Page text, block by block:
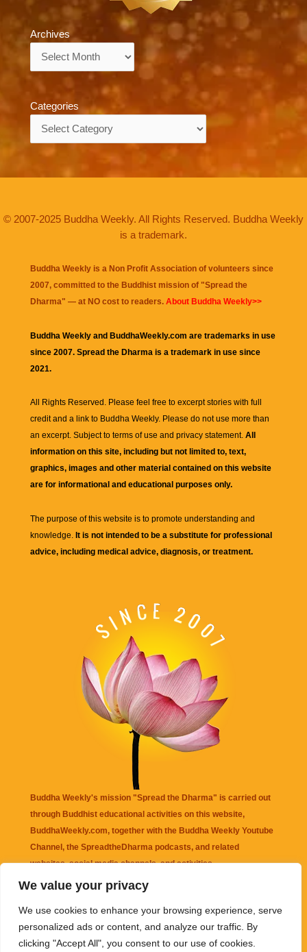
We value your privacy
We use cookies to enhance your browsing experience, serve
personalized ads or content, and analyze our traffic. By
clicking "Accept All", you consent to our use of cookies.
Archives
Categories
© 2007-2025 Buddha Weekly. All Rights Reserved. Buddha Weekly
is a trademark.
Buddha Weekly is a Non Profit Association of volunteers since
2007, committed to the Buddhist mission of "Spread the
Dharma" — at NO cost to readers. About Buddha Weekly>>
Buddha Weekly and BuddhaWeekly.com are trademarks in use
since 2007. Spread the Dharma is a trademark in use since
2021.
All Rights Reserved. Please feel free to excerpt stories with full
credit and a link to Buddha Weekly. Please do not use more than
an excerpt. Subject to terms of use and privacy statement. All
information on this site, including but not limited to, text,
graphics, images and other material contained on this website
are for informational and educational purposes only.
The purpose of this website is to promote understanding and
knowledge. It is not intended to be a substitute for professional
advice, including medical advice, diagnosis, or treatment.
Buddha Weekly's mission "Spread the Dharma" is carried out
through Buddhist educational activities on this website,
BuddhaWeekly.com, together with the Buddha Weekly Youtube
Channel , the SpreadtheDharma podcasts, and related
websites, social media channels, and activities.
that may be mentioned on this website. Reliance on any
information appearing on this website is solely at your own risk.